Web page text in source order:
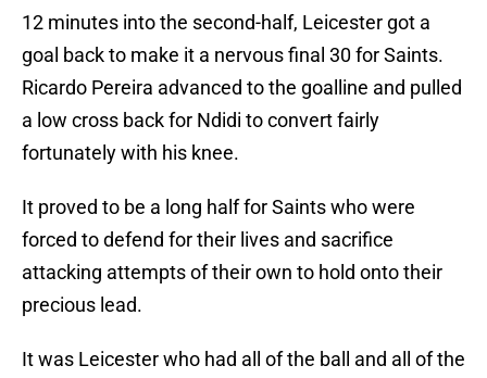
12 minutes into the second-half, Leicester got a
goal back to make it a nervous final 30 for Saints.
Ricardo Pereira advanced to the goalline and pulled
a low cross back for Ndidi to convert fairly
fortunately with his knee.
It proved to be a long half for Saints who were
forced to defend for their lives and sacrifice
attacking attempts of their own to hold onto their
precious lead.
It was Leicester who had all of the ball and all of the